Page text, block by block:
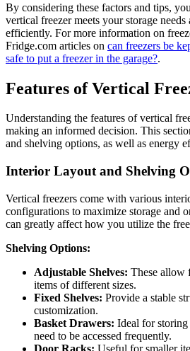
By considering these factors and tips,
vertical freezer meets your storage needs
efficiently. For more information on
Fridge.com articles on can freezers be
safe to put a freezer in the garage?.
Features of Vertical
Understanding the features of vertical
making an informed decision. This
and shelving options, as well as energy
Interior Layout and Shelving
Vertical freezers come with various
configurations to maximize storage and
can greatly affect how you utilize the
Shelving Options:
Adjustable Shelves: These allow
items of different sizes.
Fixed Shelves: Provide a stable
customization.
Basket Drawers: Ideal for storing
need to be accessed frequently.
Door Racks: Useful for smaller